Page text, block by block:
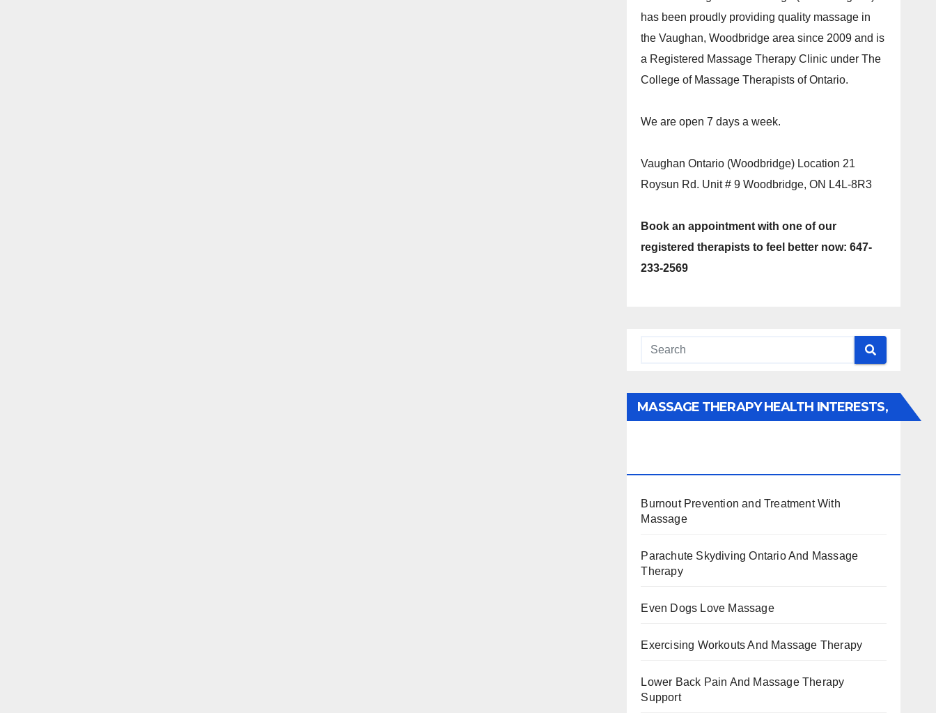
has been proudly providing quality massage in
the Vaughan, Woodbridge area since 2009 and is
a Registered Massage Therapy Clinic under The
College of Massage Therapists of Ontario.
We are open 7 days a week.
Vaughan Ontario (Woodbridge) Location 21
Roysun Rd. Unit # 9 Woodbridge, ON L4L-8R3
Book an appointment with one of our
registered therapists to feel better now: 647-
233-2569
MASSAGE THERAPY HEALTH INTERESTS,
Burnout Prevention and Treatment With
Massage
Parachute Skydiving Ontario And Massage
Therapy
Even Dogs Love Massage
Exercising Workouts And Massage Therapy
Lower Back Pain And Massage Therapy
Support